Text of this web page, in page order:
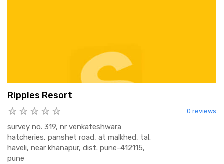
Ripples Resort
0 reviews
survey no. 319, nr venkateshwara
hatcheries, panshet road, at malkhed, tal.
haveli, near khanapur, dist. pune-412115,
pune